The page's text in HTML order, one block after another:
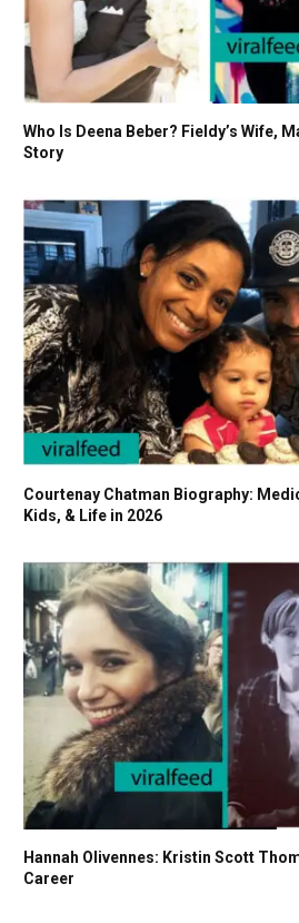
Who Is Deena Beber? Fieldy’s Wife,
Story
Courtenay Chatman Biography:
Kids, & Life in 2026
Hannah Olivennes: Kristin Scott
Career